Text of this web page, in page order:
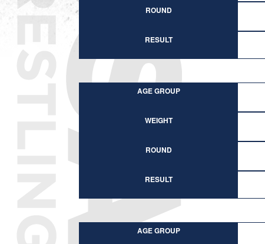
ROUND
RESULT
AGE GROUP
WEIGHT
ROUND
RESULT
AGE GROUP